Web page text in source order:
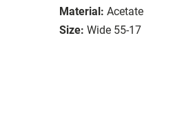
Material: Acetate
Size: Wide 55-17